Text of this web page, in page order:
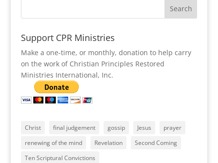
Support CPR Ministries
Make a one-time, or monthly, donation to help carry
on the work of Christian Principles Restored
Ministries International, Inc.
Christ final judgement gossip Jesus
prayer
renewing of the mind
Revelation
Second Coming
Ten Scriptural Convictions